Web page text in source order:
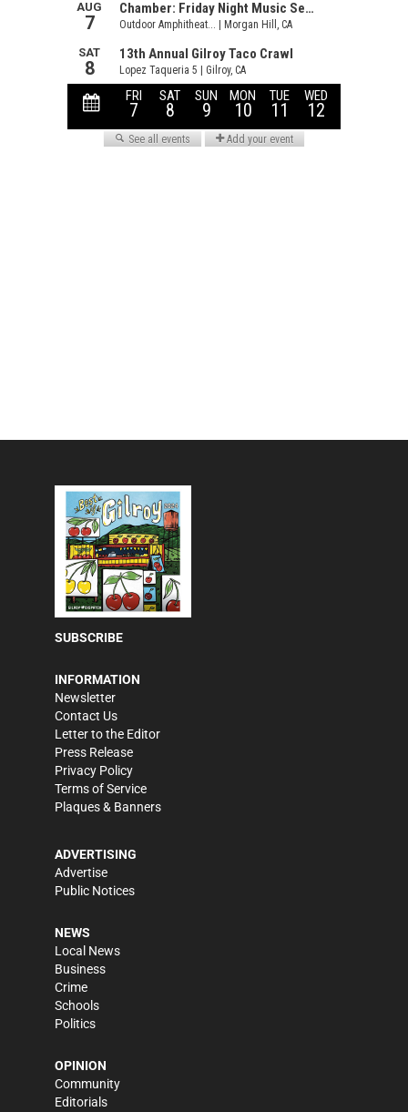
SUBSCRIBE
INFORMATION
Newsletter
Contact Us
Letter to the Editor
Press Release
Privacy Policy
Terms of Service
Plaques & Banners
ADVERTISING
Advertise
Public Notices
NEWS
Local News
Business
Crime
Schools
Politics
OPINION
Community
Editorials